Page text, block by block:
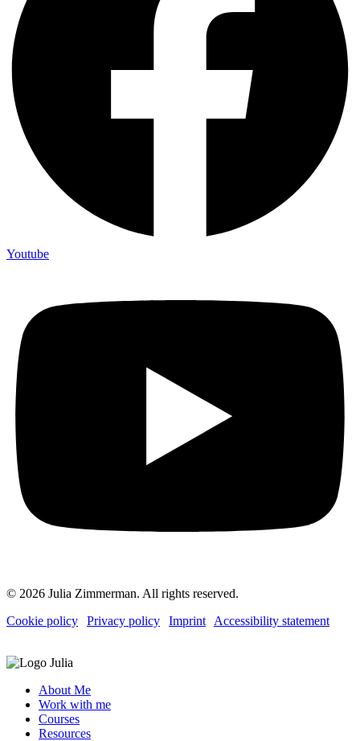
Youtube
© 2026 Julia Zimmerman. All rights reserved.
Cookie policy
Privacy policy Imprint Accessibility statement
About Me
Work with me
Courses
Resources